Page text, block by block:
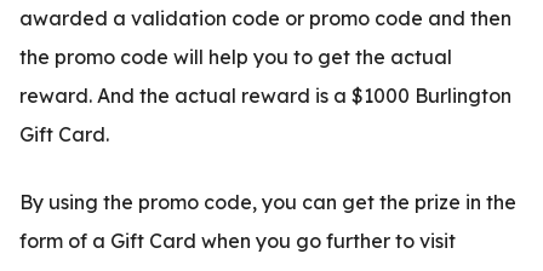
awarded a validation code or promo code and then
the promo code will help you to get the actual
reward. And the actual reward is a $1000 Burlington
Gift Card.
By using the promo code, you can get the prize in the
form of a Gift Card when you go further to visit